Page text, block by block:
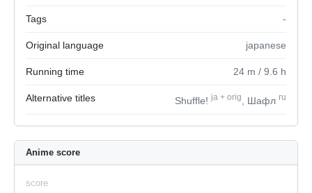
Tags -
Original language japanese
Running time 24 m / 9.6 h
Alternative titles Shuffle!ja + orig , Шафл ru
Anime score
score